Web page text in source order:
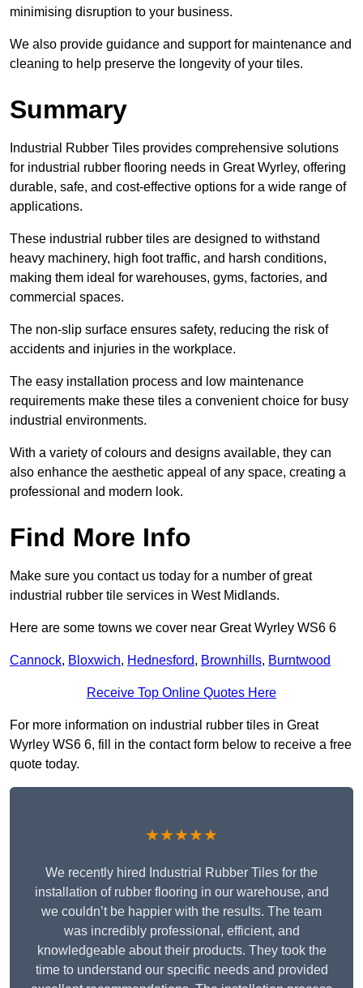
minimising disruption to your business.
We also provide guidance and support for maintenance and
cleaning to help preserve the longevity of your tiles.
Summary
Industrial Rubber Tiles provides comprehensive solutions
for industrial rubber flooring needs in Great Wyrley, offering
durable, safe, and cost-effective options for a wide range of
applications.
These industrial rubber tiles are designed to withstand
heavy machinery, high foot traffic, and harsh conditions,
making them ideal for warehouses, gyms, factories, and
commercial spaces.
The non-slip surface ensures safety, reducing the risk of
accidents and injuries in the workplace.
The easy installation process and low maintenance
requirements make these tiles a convenient choice for busy
industrial environments.
With a variety of colours and designs available, they can
also enhance the aesthetic appeal of any space, creating a
professional and modern look.
Find More Info
Make sure you contact us today for a number of great
industrial rubber tile services in West Midlands.
Here are some towns we cover near Great Wyrley WS6 6
Cannock, Bloxwich, Hednesford, Brownhills, Burntwood
Receive Top Online Quotes Here
For more information on industrial rubber tiles in Great
Wyrley WS6 6, fill in the contact form below to receive a free
quote today.
★★★★★
We recently hired Industrial Rubber Tiles for the
installation of rubber flooring in our warehouse, and
we couldn’t be happier with the results. The team
was incredibly professional, efficient, and
knowledgeable about their products. They took the
time to understand our specific needs and provided